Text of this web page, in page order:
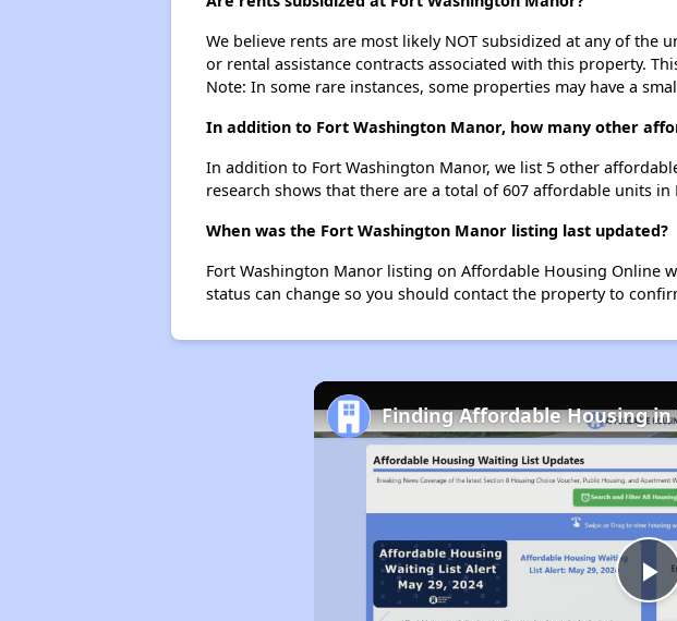
We believe rents are most likely NOT subsidized at any of
or rental assistance contracts associated with this property.
Note: In some rare instances, some properties may have a
In addition to Fort Washington Manor, how many other
In addition to Fort Washington Manor, we list 5 other
research shows that there are a total of 607 affordable units in
When was the Fort Washington Manor listing last updated?
Fort Washington Manor listing on Affordable Housing Online
status can change so you should contact the property to
Finding Affordable Housing